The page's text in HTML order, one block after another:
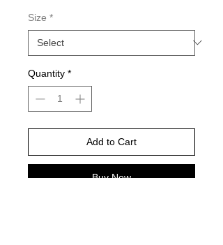
Size *
Quantity *
Add to Cart
Buy Now